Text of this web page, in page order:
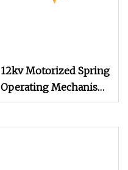
12kv Motorized Spring
Operating Mechanism
with Knob Operation